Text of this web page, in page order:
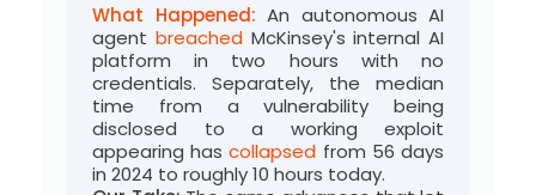
What Happened: An autonomous AI
agent breached McKinsey's internal AI
platform in two hours with no
credentials. Separately, the median
time from a vulnerability being
disclosed to a working exploit
appearing hascollapsed from 56 days
in 2024 to roughly 10 hours today.